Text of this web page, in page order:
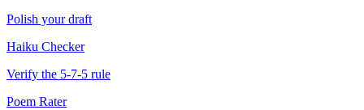
Polish your draft
Haiku Checker
Verify the 5-7-5 rule
Poem Rater